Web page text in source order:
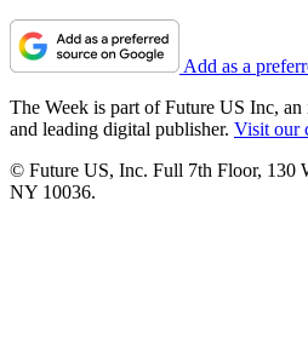
Add as a
The Week is part of Future US Inc,
and leading digital publisher. Visit our
© Future US, Inc. Full 7th Floor, 130
NY 10036.